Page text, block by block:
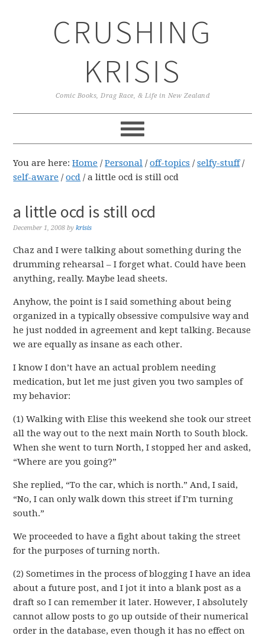
CRUSHING
KRISIS
Comic Books, Drag Race, & Life in New Zealand
You are here:Home / Personal / off-topics / selfy-stuff /
self-aware / ocd /a little ocd is still ocd
a little ocd is still ocd
December 1, 2008 bykrisis
Chaz and I were talking about something during the
drumming rehearsal – I forget what. Could have been
anything, really. Maybe lead sheets.
Anyhow, the point is I said something about being
organized in a typically obsessive compulsive way and
he just nodded in agreement and kept talking. Because
we are equally as insane as each other.
I know I don’t have an actual problem needing
medication, but let me just given you two samples of
my behavior:
(1) Walking with Elise this weekend she took our street
all the way out to the next main North to South block.
When she went to turn North, I stopped her and asked,
“Where are you going?”
She replied, “To the car, which is north.” And, I said,
“No, I can only walk down this street if I’m turning
south.”
We proceeded to have a fight about taking the street
for the purposes of turning north.
(2) Sometimes in the process of blogging I have an idea
about a future post, and I jot it into a blank post as a
draft so I can remember it later. However, I absolutely
cannot allow posts to go up outside of their numerical
order in the database, even though it has no effect on